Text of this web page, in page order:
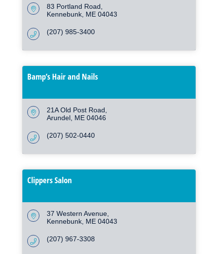
83 Portland Road
Kennebunk ME 04043
(207) 985-3400
Bamp’s Hair and Nails
21A Old Post Road
Arundel ME 04046
(207) 502-0440
Clippers Salon
37 Western Avenue
Kennebunk ME 04043
(207) 967-3308